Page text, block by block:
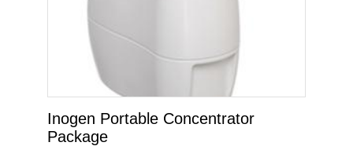
Inogen Portable Concentrator
Package